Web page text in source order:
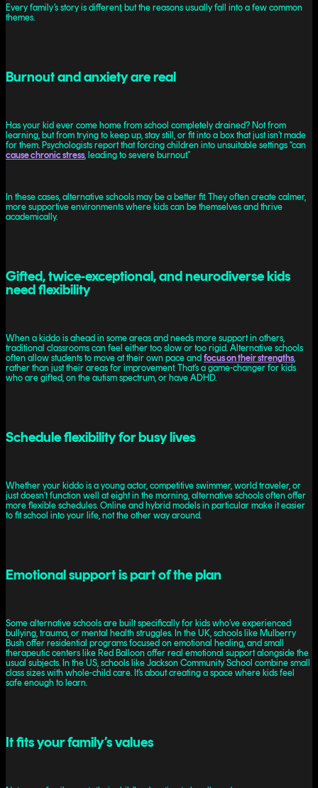
Every family’s story is different, but the reasons usually fall into a few common
themes.
Burnout and anxiety are real
Has your kid ever come home from school completely drained? Not from
learning, but from trying to keep up, stay still, or fit into a box that just isn’t made
for them. Psychologists report that forcing children into unsuitable settings “can
cause chronic stress, leading to severe burnout.”
In these cases, alternative schools may be a better fit. They often create calmer,
more supportive environments where kids can be themselves and thrive
academically.
Gifted, twice-exceptional, and neurodiverse kids
need flexibility
When a kiddo is ahead in some areas and needs more support in others,
traditional classrooms can feel either too slow or too rigid. Alternative schools
often allow students to move at their own pace and focus on their strengths,
rather than just their areas for improvement. That’s a game-changer for kids
who are gifted, on the autism spectrum, or have ADHD.
Schedule flexibility for busy lives
Whether your kiddo is a young actor, competitive swimmer, world traveler, or
just doesn’t function well at eight in the morning, alternative schools often offer
more flexible schedules. Online and hybrid models in particular make it easier
to fit school into your life, not the other way around.
Emotional support is part of the plan
Some alternative schools are built specifically for kids who’ve experienced
bullying, trauma, or mental health struggles. In the UK, schools like Mulberry
Bush offer residential programs focused on emotional healing, and small
therapeutic centers like Red Balloon offer real emotional support alongside the
usual subjects. In the US, schools like Jackson Community School combine small
class sizes with whole-child care. It’s about creating a space where kids feel
safe enough to learn.
It fits your family’s values